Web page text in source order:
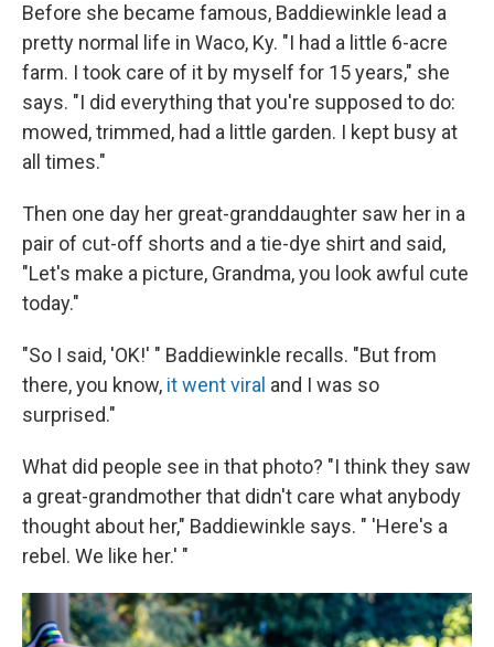
Before she became famous, Baddiewinkle lead a
pretty normal life in Waco, Ky. "I had a little 6-acre
farm. I took care of it by myself for 15 years," she
says. "I did everything that you're supposed to do:
mowed, trimmed, had a little garden. I kept busy at
all times."
Then one day her great-granddaughter saw her in a
pair of cut-off shorts and a tie-dye shirt and said,
"Let's make a picture, Grandma, you look awful cute
today."
"So I said, 'OK!' " Baddiewinkle recalls. "But from
there, you know, it went viral and I was so
surprised."
What did people see in that photo? "I think they saw
a great-grandmother that didn't care what anybody
thought about her," Baddiewinkle says. " 'Here's a
rebel. We like her.' "